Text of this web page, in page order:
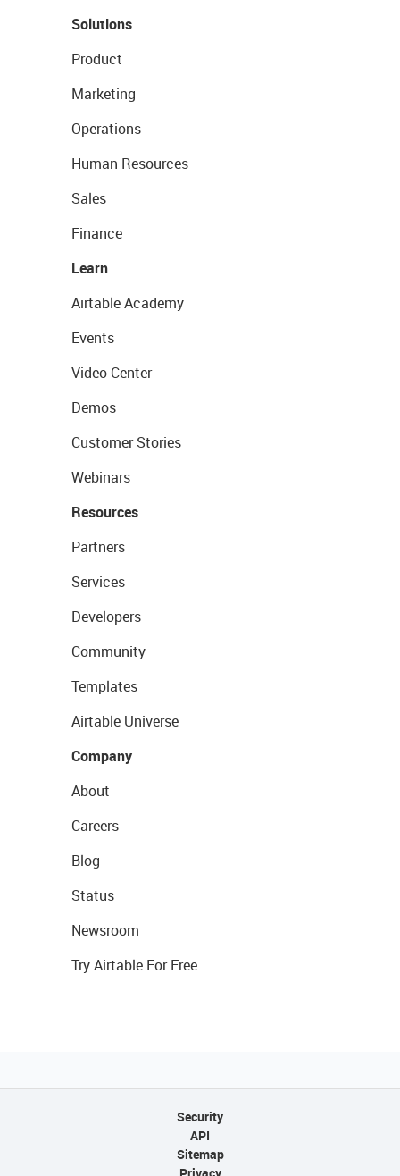
Solutions
Product
Marketing
Operations
Human Resources
Sales
Finance
Learn
Airtable Academy
Events
Video Center
Demos
Customer Stories
Webinars
Resources
Partners
Services
Developers
Community
Templates
Airtable Universe
Company
About
Careers
Blog
Status
Newsroom
Try Airtable For Free
Security
API
Sitemap